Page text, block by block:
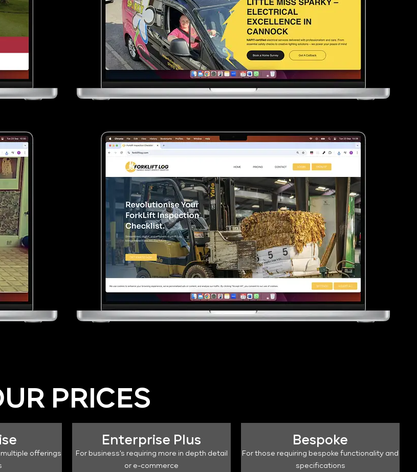
PRICES
multiple offerings
Enterprise Plus
For business's requiring more in depth detail
or e-commerce
Bespoke
For those requiring bespoke functionality and
specifications